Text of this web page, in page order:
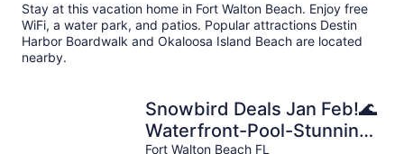
Stay at this vacation home in Fort Walton Beach. Enjoy free
WiFi, a water park, and patios. Popular attractions Destin
Harbor Boardwalk and Okaloosa Island Beach are located
nearby.
Snowbird Deals Jan Feb!🌊
Waterfront-Pool-Stunning
Fort Walton Beach FL